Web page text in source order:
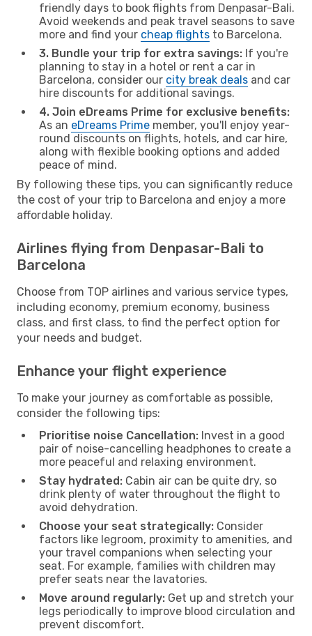
friendly days to book flights from Denpasar-Bali.
Avoid weekends and peak travel seasons to save
more and find your cheap flights to Barcelona.
3. Bundle your trip for extra savings: If you're
planning to stay in a hotel or rent a car in
Barcelona, consider our city break deals and car
hire discounts for additional savings.
4. Join eDreams Prime for exclusive benefits:
As an eDreams Prime member, you'll enjoy year-
round discounts on flights, hotels, and car hire,
along with flexible booking options and added
peace of mind.
By following these tips, you can significantly reduce
the cost of your trip to Barcelona and enjoy a more
affordable holiday.
Airlines flying from Denpasar-Bali to
Barcelona
Choose from TOP airlines and various service types,
including economy, premium economy, business
class, and first class, to find the perfect option for
your needs and budget.
Enhance your flight experience
To make your journey as comfortable as possible,
consider the following tips:
Prioritise noise Cancellation: Invest in a good
pair of noise-cancelling headphones to create a
more peaceful and relaxing environment.
Stay hydrated: Cabin air can be quite dry, so
drink plenty of water throughout the flight to
avoid dehydration.
Choose your seat strategically: Consider
factors like legroom, proximity to amenities, and
your travel companions when selecting your
seat. For example, families with children may
prefer seats near the lavatories.
Move around regularly: Get up and stretch your
legs periodically to improve blood circulation and
prevent discomfort.